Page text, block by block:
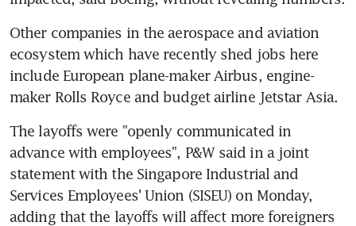
Other companies in the aerospace and aviation
ecosystem which have recently shed jobs here
include European plane-maker Airbus, engine-
maker Rolls Royce and budget airline Jetstar Asia.
The layoffs were "openly communicated in
advance with employees", P&W said in a joint
statement with the Singapore Industrial and
Services Employees' Union (SISEU) on Monday,
adding that the layoffs will affect more foreigners